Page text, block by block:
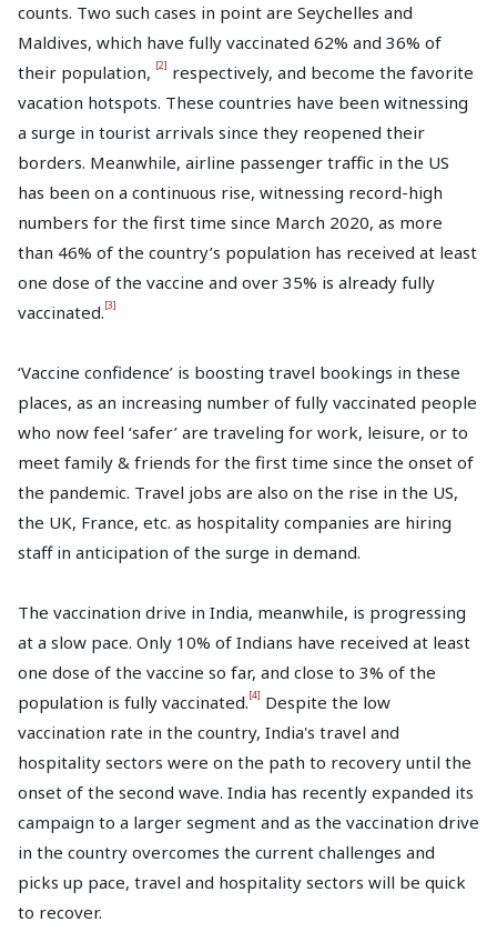
counts. Two such cases in point are Seychelles and
Maldives, which have fully vaccinated 62% and 36% of
their population, [2] respectively, and become the favorite
vacation hotspots. These countries have been witnessing
a surge in tourist arrivals since they reopened their
borders. Meanwhile, airline passenger traffic in the US
has been on a continuous rise, witnessing record-high
numbers for the first time since March 2020, as more
than 46% of the country’s population has received at least
one dose of the vaccine and over 35% is already fully
vaccinated.[3]
‘Vaccine confidence’ is boosting travel bookings in these
places, as an increasing number of fully vaccinated people
who now feel ‘safer’ are traveling for work, leisure, or to
meet family & friends for the first time since the onset of
the pandemic. Travel jobs are also on the rise in the US,
the UK, France, etc. as hospitality companies are hiring
staff in anticipation of the surge in demand.
The vaccination drive in India, meanwhile, is progressing
at a slow pace. Only 10% of Indians have received at least
one dose of the vaccine so far, and close to 3% of the
population is fully vaccinated.[4] Despite the low
vaccination rate in the country, India's travel and
hospitality sectors were on the path to recovery until the
onset of the second wave. India has recently expanded its
campaign to a larger segment and as the vaccination drive
in the country overcomes the current challenges and
picks up pace, travel and hospitality sectors will be quick
to recover.